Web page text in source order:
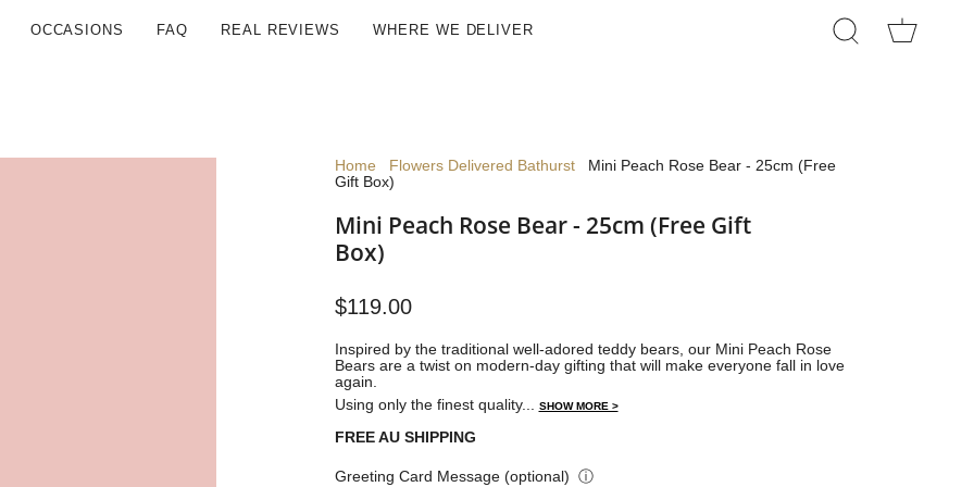
OCCASIONS FAQ REAL REVIEWS WHERE WE DELIVER SEARCH
Home Flowers Delivered Bathurst
Mini Peach Rose Bear - 25cm (Free
Gift Box)
Mini Peach Rose Bear - 25cm (Free Gift
Box)
$119.00
Inspired by the traditional well-adored teddy bears, our Mini Peach Rose
Bears are a twist on modern-day gifting that will make everyone fall in love
again.
Using only the finest quality... SHOW MORE >
FREE AU SHIPPING
Greeting Card Message (optional) ⓘ